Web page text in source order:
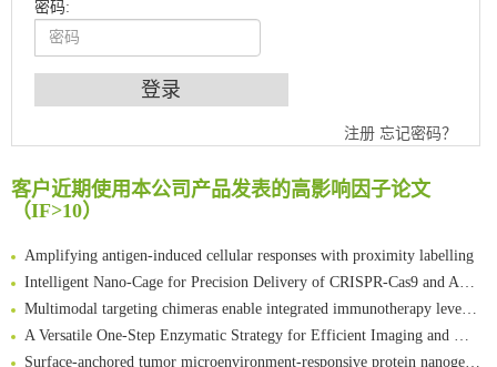
密码:
注册 忘记密码？
客户近期使用本公司产品发表的高影响因子论文
（IF>10）
An Optimized Isotopic Photocleavable Tagging Strategy for SiteSpecific and Quantitative Profiling of Protein O‑GlcNAcylation in Colorectal Cancer Metastasis
Rare codon recoding for efficient noncanonical amino acid incorporation in mammalian cells
FABP4 inhibition suppresses bone resorption and protects against postmenopausal osteoporosis in ovariectomized mice
Amplifying antigen-induced cellular responses with proximity labelling
Intelligent Nano-Cage for Precision Delivery of CRISPR-Cas9 and ACC Inhibitors to Enhance Antitumor Cascade Therapy Through Lipid Metabolism Disruption
Multimodal targeting chimeras enable integrated immunotherapy leveraging tumor-immune microenvironment
A Versatile One-Step Enzymatic Strategy for Efficient Imaging and Mapping of Tumor-Associated Tn Antigen
Surface-anchored tumor microenvironment-responsive protein nanogel-platelet system for cytosolic delivery of therapeutic protein in the post-surgical cancer treatment